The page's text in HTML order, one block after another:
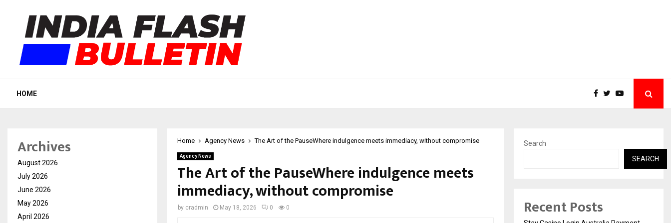
HOME
Home Agency News The Art of the PauseWhere indulgence meets immediacy, without compromise
Agency News
The Art of the PauseWhere indulgence meets
immediacy, without compromise
by cradmin May 18, 2026 0 0
Archives
August 2026
July 2026
June 2026
May 2026
April 2026
Search
SEARCH
Recent Posts